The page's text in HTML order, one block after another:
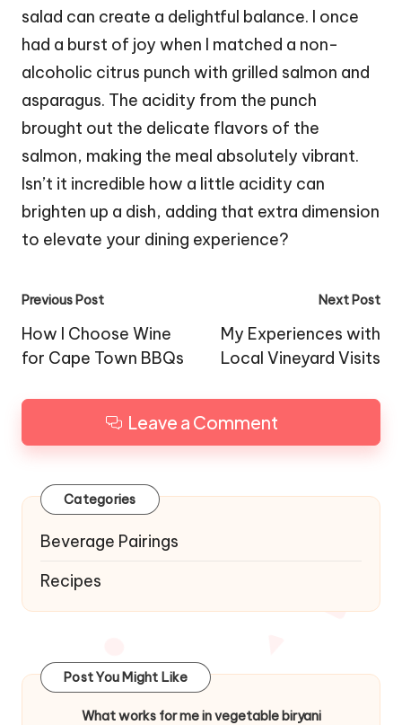
salad can create a delightful balance. I once
had a burst of joy when I matched a non-
alcoholic citrus punch with grilled salmon and
asparagus. The acidity from the punch
brought out the delicate flavors of the
salmon, making the meal absolutely vibrant.
Isn’t it incredible how a little acidity can
brighten up a dish, adding that extra dimension
to elevate your dining experience?
Post
navigation
Previous Post
How I Choose Wine
for Cape Town BBQs
Next Post
My Experiences with
Local Vineyard Visits
Leave a Comment
Categories
Beverage Pairings
Recipes
Post You Might Like
What works for me in vegetable biryani